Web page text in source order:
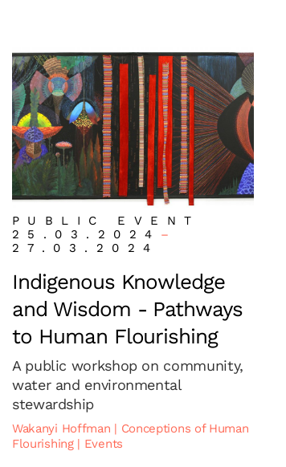
PUBLIC EVENT
25.03.2024 –
27.03.2024
Indigenous Knowledge
and Wisdom - Pathways
to Human Flourishing
A public workshop on community,
water and environmental
stewardship
Wakanyi Hoffman | Conceptions of Human
Flourishing | Events